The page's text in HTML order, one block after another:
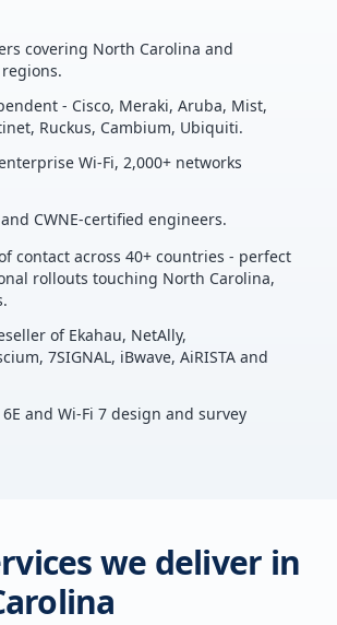
covering North Carolina and
- Cisco, Meraki, Aruba, Mist,
Ruckus, Cambium, Ubiquiti.
Wi-Fi, 2,000+ networks
and CWNE-certified engineers.
contact across 40+ countries - perfect
rollouts touching North Carolina,
of Ekahau, NetAlly,
7SIGNAL, iBwave, AiRISTA and
6E and Wi-Fi 7 design and survey
we deliver in